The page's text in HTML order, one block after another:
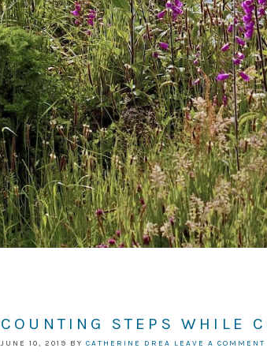
COUNTING STEPS WHILE
JUNE 10, 2019 BY CATHERINE DREA LEAVE A COMMENT